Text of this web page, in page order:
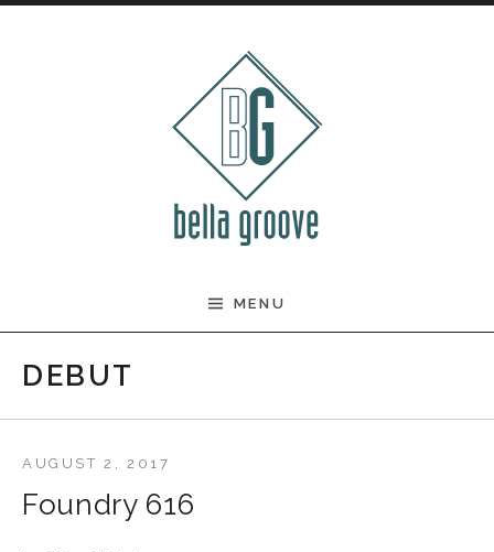
BELLA GROOVE
MENU
DEBUT
Foundry 616
AUGUST 2, 2017